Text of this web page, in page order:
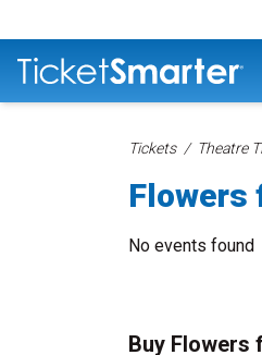
Tickets Theatre
Flowers
No events found
Buy Flowers